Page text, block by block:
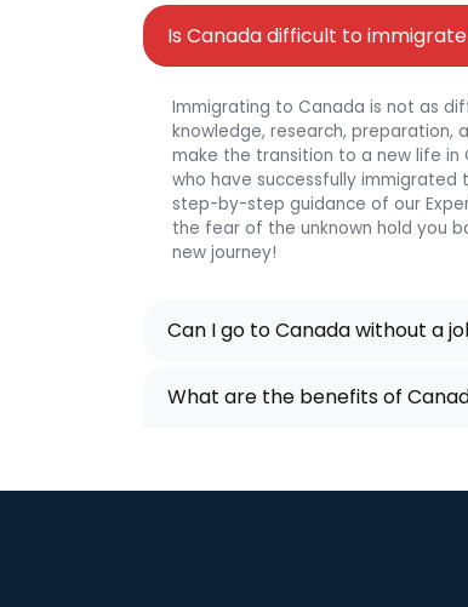
Is Canada difficult to
Immigrating to Canada is not as
knowledge, research, preparation,
make the transition to a new life in
who have successfully immigrated
step-by-step guidance of our
the fear of the unknown hold you
new journey!
Can I go to Canada without a
What are the benefits of